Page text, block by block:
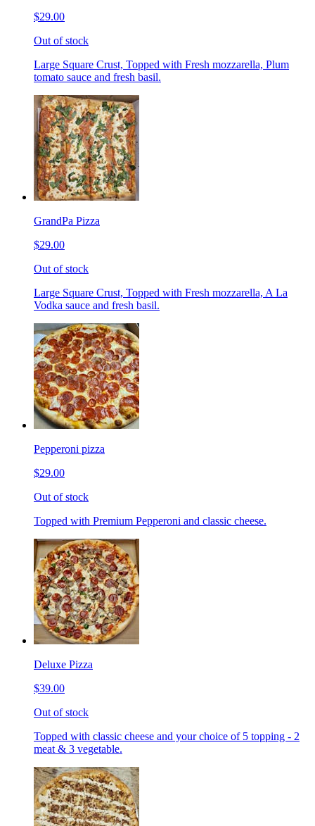
$29.00
Out of stock
Large Square Crust, Topped with Fresh mozzarella, Plum
tomato sauce and fresh basil.
GrandPa Pizza
$29.00
Out of stock
Large Square Crust, Topped with Fresh mozzarella, A La
Vodka sauce and fresh basil.
Pepperoni pizza
$29.00
Out of stock
Topped with Premium Pepperoni and classic cheese.
Deluxe Pizza
$39.00
Out of stock
Topped with classic cheese and your choice of 5 topping - 2
meat & 3 vegetable.